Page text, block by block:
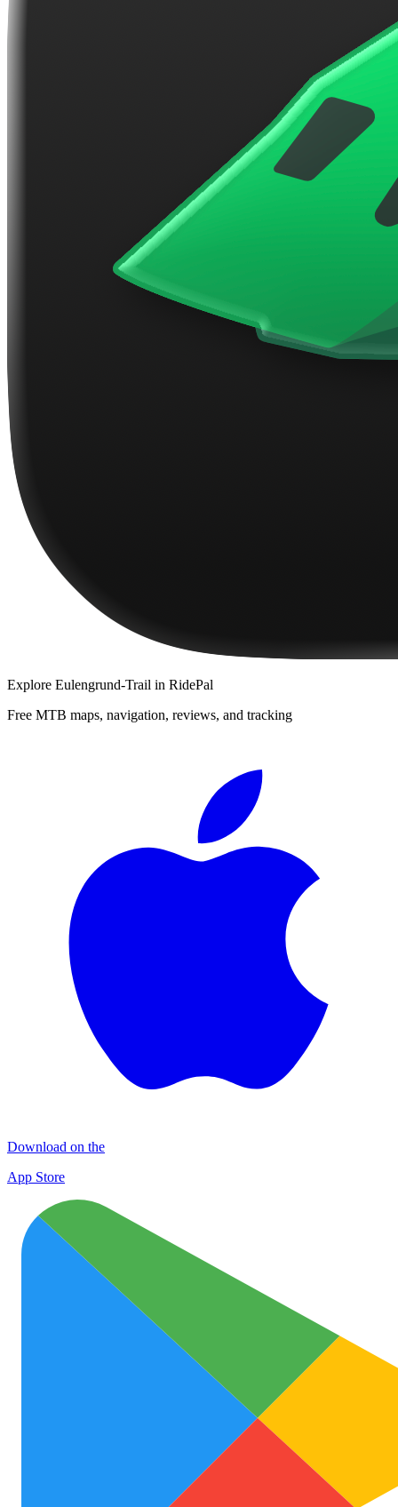
Explore Eulengrund-Trail in RidePal
Free MTB maps, navigation, reviews, and tracking
Download on the
App Store